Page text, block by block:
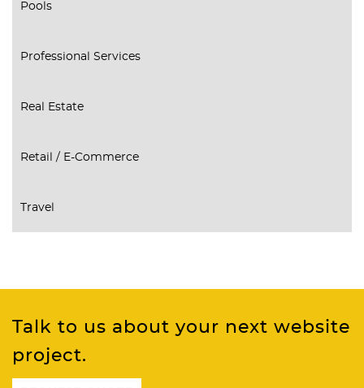
Pools
Professional Services
Real Estate
Retail / E-Commerce
Travel
Talk to us about your next website
project.